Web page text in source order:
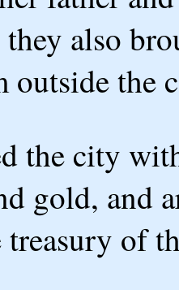
also
outside the
the city
gold, and
of